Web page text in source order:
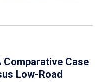
Comparative Case
Low-Road